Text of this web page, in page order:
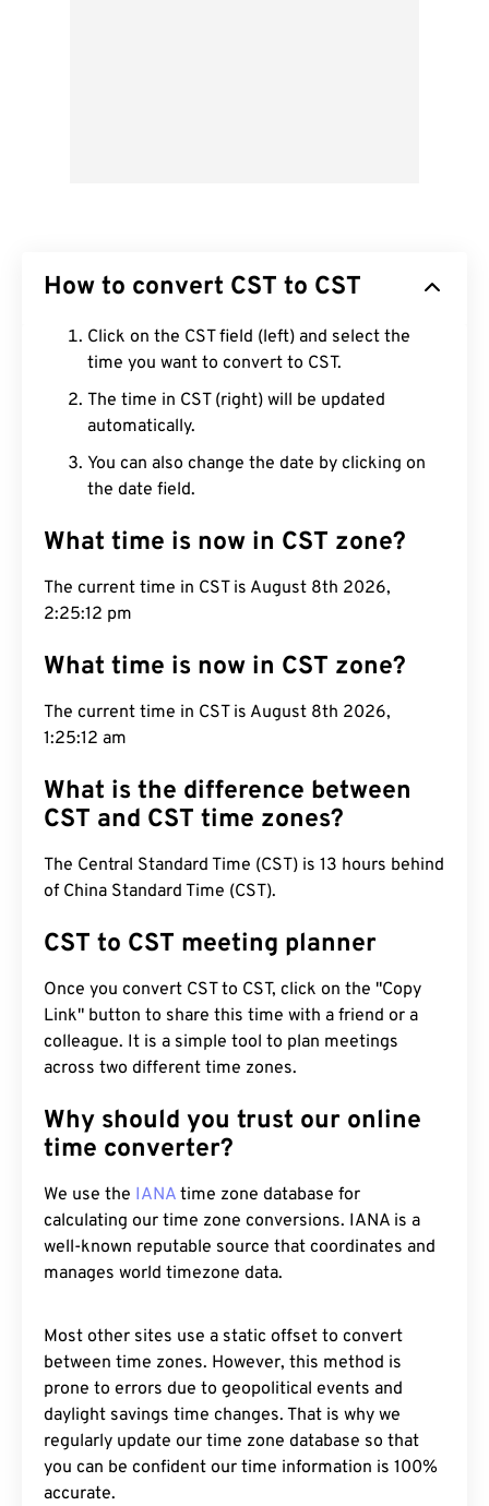
How to convert CST to CST
Click on the CST field (left) and select the
time you want to convert to CST.
The time in CST (right) will be updated
automatically.
You can also change the date by clicking on
the date field.
What time is now in CST zone?
The current time in CST is August 8th 2026,
2:25:13 pm
What time is now in CST zone?
The current time in CST is August 8th 2026,
1:25:13 am
What is the difference between
CST and CST time zones?
The Central Standard Time (CST) is 13 hours behind
of China Standard Time (CST).
CST to CST meeting planner
Once you convert CST to CST, click on the "Copy
Link" button to share this time with a friend or a
colleague. It is a simple tool to plan meetings
across two different time zones.
Why should you trust our online
time converter?
We use the IANA time zone database for
calculating our time zone conversions. IANA is a
well-known reputable source that coordinates and
manages world timezone data.
Most other sites use a static offset to convert
between time zones. However, this method is
prone to errors due to geopolitical events and
daylight savings time changes. That is why we
regularly update our time zone database so that
you can be confident our time information is 100%
accurate.